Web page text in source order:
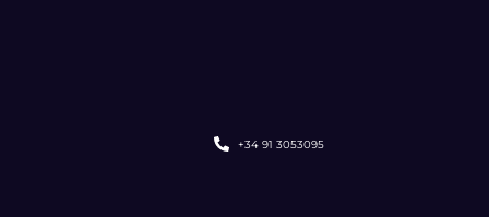
+34 91 3053095